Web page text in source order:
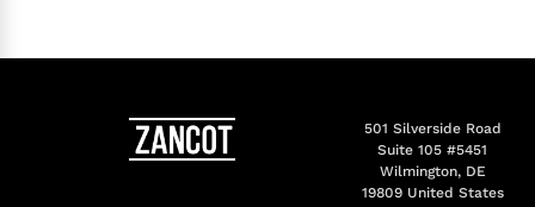
501 Silverside Road
Suite 105 #5451
Wilmington, DE
19809 United States